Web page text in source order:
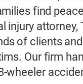
find
injury attorney,
of clients
Our firm
wheeler